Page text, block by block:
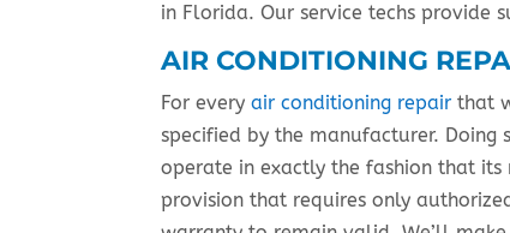
in Florida. Our service techs provide
AIR CONDITIONING
For everyair conditioning repair that
specified by the manufacturer.
operate in exactly the fashion that
provision that requires only